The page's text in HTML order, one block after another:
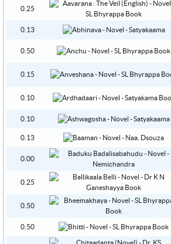
0.25
0.13
0.50
0.15
0.10
0.10
0.13
0.00
0.25
0.50
0.50